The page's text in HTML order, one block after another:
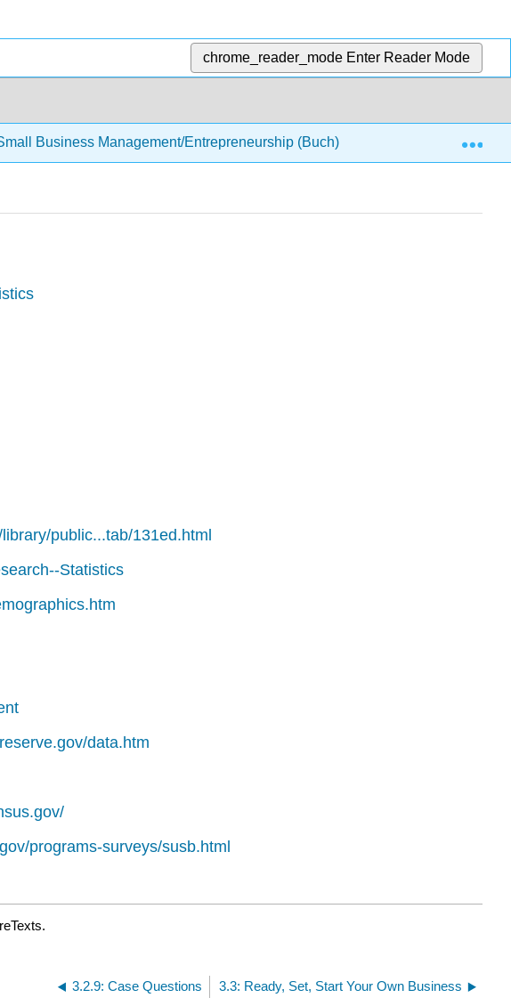
chrome_reader_mode Enter Reader Mode
Business Management/Entrepreneurship (Buch) 2: Options for
public...tab/131ed.html
Statistics
data.htm
programs-surveys/susb.html
3.2.9: Case Questions 3.3: Ready, Set, Start Your Own Business